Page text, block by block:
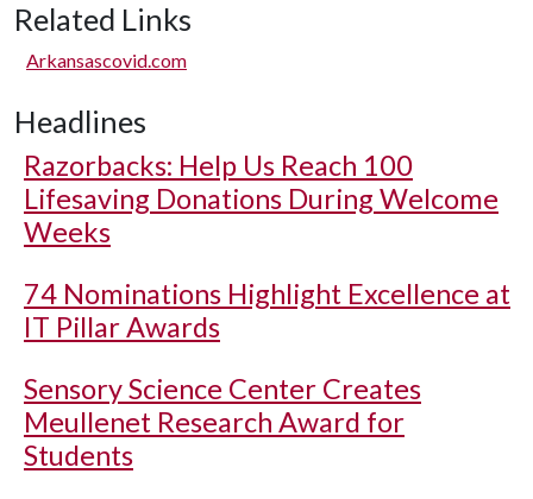
Related Links
Arkansascovid.com
Headlines
Razorbacks: Help Us Reach 100
Lifesaving Donations During Welcome
Weeks
74 Nominations Highlight Excellence at
IT Pillar Awards
Sensory Science Center Creates
Meullenet Research Award for
Students